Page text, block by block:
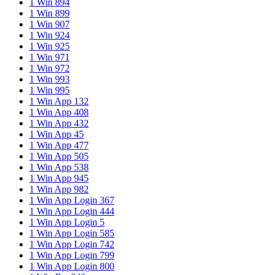
1 Win 894
1 Win 899
1 Win 907
1 Win 924
1 Win 925
1 Win 971
1 Win 972
1 Win 993
1 Win 995
1 Win App 132
1 Win App 408
1 Win App 432
1 Win App 45
1 Win App 477
1 Win App 505
1 Win App 538
1 Win App 945
1 Win App 982
1 Win App Login 367
1 Win App Login 444
1 Win App Login 5
1 Win App Login 585
1 Win App Login 742
1 Win App Login 799
1 Win App Login 800